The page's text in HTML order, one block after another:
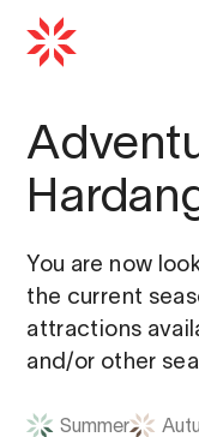
You are now
the current
attractions
and/or other
Summer